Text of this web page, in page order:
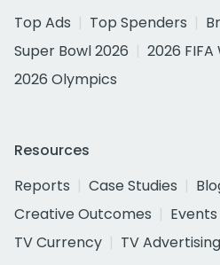
Top Ads
Top Spenders
Super Bowl 2026
2026
2026 Olympics
Resources
Reports
Case Studies
Creative Outcomes
Events
TV Currency
TV Advertising